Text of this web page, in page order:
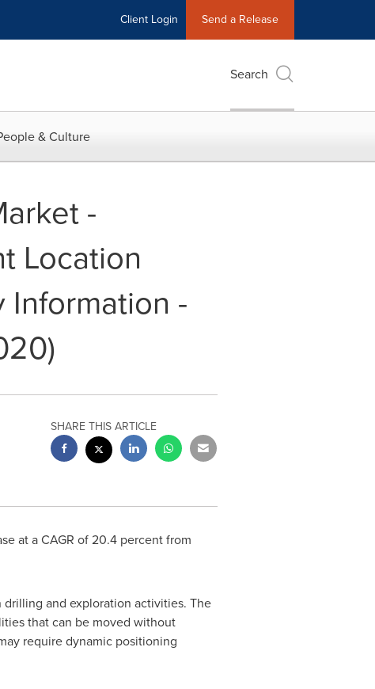
Client Login Send a Release
Search
& Culture
-
Location
Information -
SHARE THIS ARTICLE
at a CAGR of 20.4 percent from
and exploration activities. The
that can be moved without
require dynamic positioning